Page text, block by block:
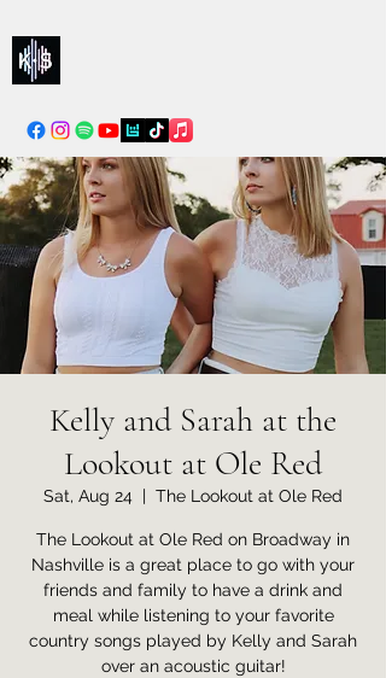
Kelly and Sarah at the
Lookout at Ole Red
Sat, Aug 24
  |
The Lookout at Ole Red
The Lookout at Ole Red on Broadway in
Nashville is a great place to go with your
friends and family to have a drink and
meal while listening to your favorite
country songs played by Kelly and Sarah
over an acoustic guitar!